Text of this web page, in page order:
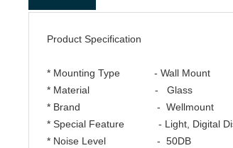
Product Specification
* Mounting Type - Wall Mount
* Material - Glass
* Brand - Wellmount
* Special Feature - Light, Digital
* Noise Level - 50DB